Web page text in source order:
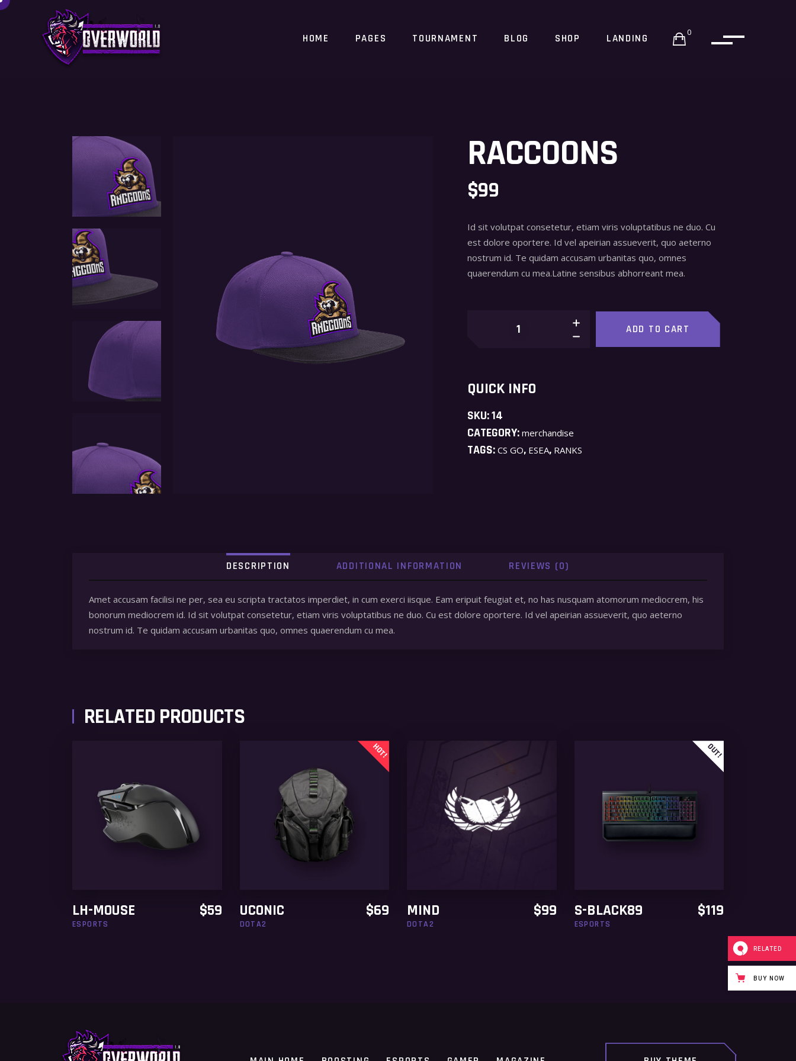
HOME PAGES TOURNAMENT BLOG SHOP LANDING
0
RACCOONS
$99
Id sit volutpat consetetur, etiam viris voluptatibus ne duo. Cu
est dolore oportere. Id vel apeirian assueverit, quo aeterno
nostrum id. Te quidam accusam urbanitas quo, omnes
quaerendum cu mea.Latine sensibus abhorreant mea.
ADD TO CART
QUICK INFO
SKU:14
CATEGORY: merchandise
TAGS: CS GO, ESEA, RANKS
DESCRIPTION ADDITIONAL INFORMATION REVIEWS (0)
Amet accusam facilisi ne per, sea eu scripta tractatos imperdiet, in cum exerci iisque. Eam eripuit feugiat et, no has nusquam atomorum mediocrem, his
bonorum mediocrem id. Id sit volutpat consetetur, etiam viris voluptatibus ne duo. Cu est dolore oportere. Id vel apeirian assueverit, quo aeterno
nostrum id. Te quidam accusam urbanitas quo, omnes quaerendum cu mea.
RELATED PRODUCTS
ADD TO CART
LH-MOUSE $59
ESPORTS
HOT!
ADD TO CART
UCONIC $69
DOTA2
ADD TO CART
MIND $99
DOTA2
OUT!
READ MORE
S-BLACK89 $119
ESPORTS
RELATED
BUY NOW